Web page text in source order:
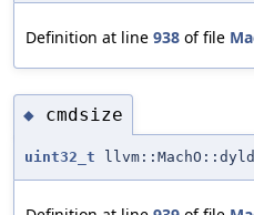
Definition at line 938 of file
◆ cmdsize
uint32_t